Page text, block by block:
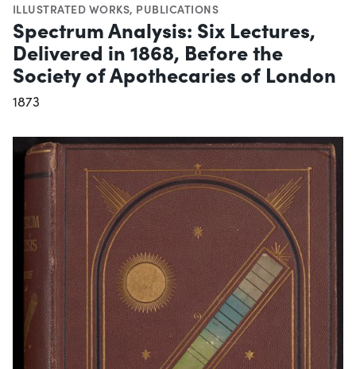
ILLUSTRATED WORKS, PUBLICATIONS
Spectrum Analysis: Six Lectures,
Delivered in 1868, Before the
Society of Apothecaries of London
1873